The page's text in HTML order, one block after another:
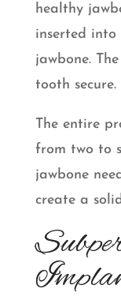
healthy
inserted
jawbone.
tooth secure.
The entire
from two to
jawbone
create a